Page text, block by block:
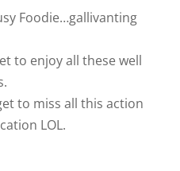
Foodie…gallivanting
to enjoy all these well
to miss all this action
LOL.